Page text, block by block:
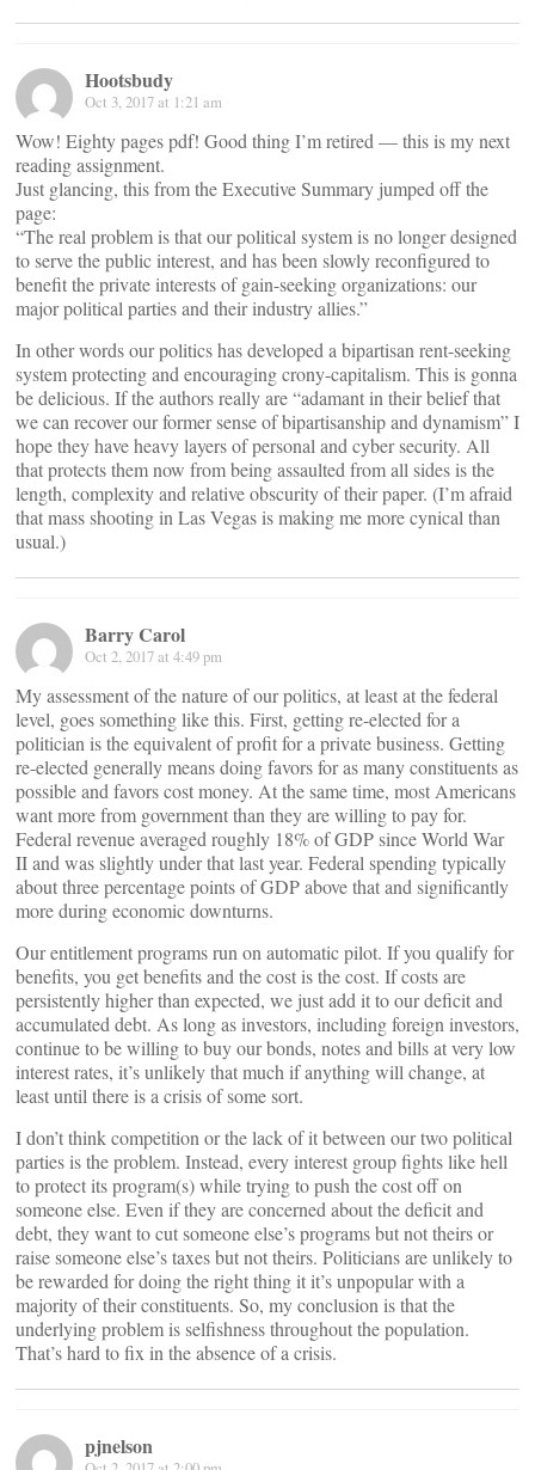
Hootsbudy
Oct 3, 2017 at 1:21 am
Wow! Eighty pages pdf! Good thing I’m retired — this is my next
reading assignment.
Just glancing, this from the Executive Summary jumped off the
page:
“The real problem is that our political system is no longer designed
to serve the public interest, and has been slowly reconfigured to
benefit the private interests of gain-seeking organizations: our
major political parties and their industry allies.”
In other words our politics has developed a bipartisan rent-seeking
system protecting and encouraging crony-capitalism. This is gonna
be delicious. If the authors really are “adamant in their belief that
we can recover our former sense of bipartisanship and dynamism” I
hope they have heavy layers of personal and cyber security. All
that protects them now from being assaulted from all sides is the
length, complexity and relative obscurity of their paper. (I’m afraid
that mass shooting in Las Vegas is making me more cynical than
usual.)
Barry Carol
Oct 2, 2017 at 4:49 pm
My assessment of the nature of our politics, at least at the federal
level, goes something like this. First, getting re-elected for a
politician is the equivalent of profit for a private business. Getting
re-elected generally means doing favors for as many constituents as
possible and favors cost money. At the same time, most Americans
want more from government than they are willing to pay for.
Federal revenue averaged roughly 18% of GDP since World War
II and was slightly under that last year. Federal spending typically
about three percentage points of GDP above that and significantly
more during economic downturns.
Our entitlement programs run on automatic pilot. If you qualify for
benefits, you get benefits and the cost is the cost. If costs are
persistently higher than expected, we just add it to our deficit and
accumulated debt. As long as investors, including foreign investors,
continue to be willing to buy our bonds, notes and bills at very low
interest rates, it’s unlikely that much if anything will change, at
least until there is a crisis of some sort.
I don’t think competition or the lack of it between our two political
parties is the problem. Instead, every interest group fights like hell
to protect its program(s) while trying to push the cost off on
someone else. Even if they are concerned about the deficit and
debt, they want to cut someone else’s programs but not theirs or
raise someone else’s taxes but not theirs. Politicians are unlikely to
be rewarded for doing the right thing it it’s unpopular with a
majority of their constituents. So, my conclusion is that the
underlying problem is selfishness throughout the population.
That’s hard to fix in the absence of a crisis.
pjnelson